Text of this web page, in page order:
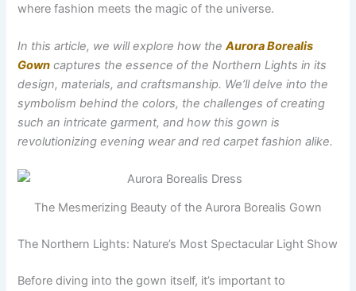
where fashion meets the magic of the universe.
In this article, we will explore how theAurora Borealis
Gown captures the essence of the Northern Lights in its
design, materials, and craftsmanship. We’ll delve into the
symbolism behind the colors, the challenges of creating
such an intricate garment, and how this gown is
revolutionizing evening wear and red carpet fashion alike.
The Mesmerizing Beauty of the Aurora Borealis Gown
The Northern Lights: Nature’s Most Spectacular Light Show
Before diving into the gown itself, it’s important to